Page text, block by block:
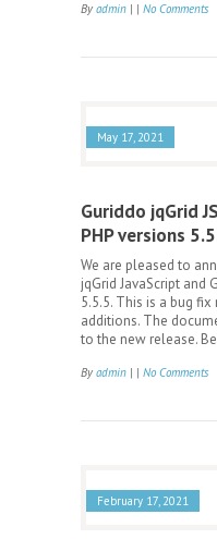
By admin | | No Comments
May 17, 2021
Guriddo jqGrid
PHP versions
We are pleased to
jqGrid JavaScript and
5.5.5. This is a bug
additions. The
to the new release.
By admin | | No Comments
February 17, 2021